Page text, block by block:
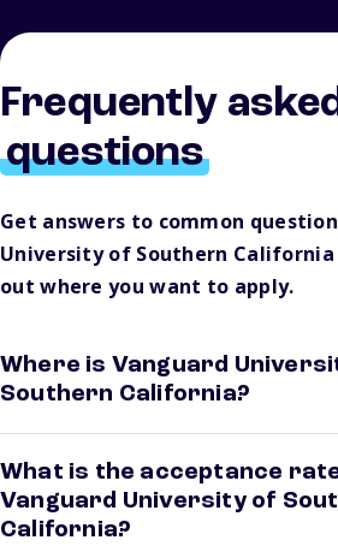
Frequently
questions
Get answers to common
University of Southern
out where you want to apply.
Where is Vanguard
Southern California?
What is the acceptance
Vanguard University of
California?